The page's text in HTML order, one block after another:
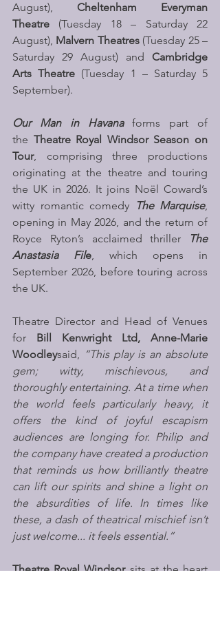
August), Cheltenham Everyman
Theatre (Tuesday 18 – Saturday 22
August), Malvern Theatres (Tuesday 25 –
Saturday 29 August) and Cambridge
Arts Theatre (Tuesday 1 – Saturday 5
September).
Our Man in Havana forms part of
the Theatre Royal Windsor Season on
Tour, comprising three productions
originating at the theatre and touring
the UK in 2026. It joins Noël Coward’s
witty romantic comedy The Marquise,
opening in May 2026, and the return of
Royce Ryton’s acclaimed thriller
The
Anastasia File, which opens in
September 2026, before touring across
the UK.
Theatre Director and Head of Venues
for Bill Kenwright Ltd, Anne-Marie
Woodleysaid, “This play is an absolute
gem; witty, mischievous, and
thoroughly entertaining. At a time when
the world feels particularly heavy, it
offers the kind of joyful escapism
audiences are longing for. Philip and
the company have created a production
that reminds us how brilliantly theatre
can lift our spirits and shine a light on
the absurdities of life. In times like
these, a dash of theatrical mischief isn’t
just welcome... it feels essential.”
Theatre Royal Windsor sits at the heart